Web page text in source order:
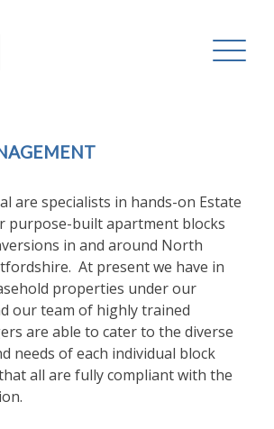
are specialists in hands-on Estate
purpose-built apartment blocks
in and around North
At present we have in
properties under our
our team of highly trained
are able to cater to the diverse
needs of each individual block
all are fully compliant with the